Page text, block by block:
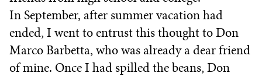
In September, after summer vacation had
ended, I went to entrust this thought to Don
Marco Barbetta, who was already a dear friend
of mine. Once I had spilled the beans, Don